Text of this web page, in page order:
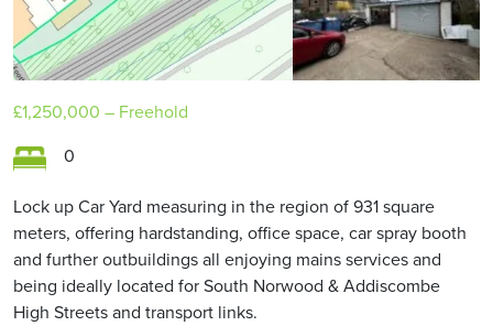
£1,250,000 – Freehold
0
Lock up Car Yard measuring in the region of 931 square
meters, offering hardstanding, office space, car spray booth
and further outbuildings all enjoying mains services and
being ideally located for South Norwood & Addiscombe
High Streets and transport links.